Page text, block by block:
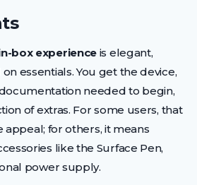
box experience is elegant,
essentials. You get the device,
needed to begin,
of extras. For some users, that
appeal; for others, it means
like the Surface Pen,
power supply.